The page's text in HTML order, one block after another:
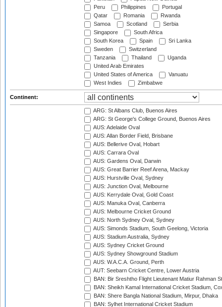
Peru
Philippines
Portugal
Qatar
Romania
Rwanda
Samoa
Scotland
Serbia
Singapore
South Africa
South Korea
Spain
Sri Lanka
Sweden
Switzerland
Tanzania
Thailand
Uganda
United Arab Emirates
United States of America
Vanuatu
West Indies
Zimbabwe
Continent:
ARG: St Albans Club, Buenos Aires
ARG: St George's College Ground, Buenos Aires
AUS: Adelaide Oval
AUS: Allan Border Field, Brisbane
AUS: Bellerive Oval, Hobart
AUS: Carrara Oval
AUS: Gardens Oval, Darwin
AUS: Great Barrier Reef Arena, Mackay
AUS: Hurstville Oval, Sydney
AUS: Junction Oval, Melbourne
AUS: Kerrydale Oval, Gold Coast
AUS: Manuka Oval, Canberra
AUS: Melbourne Cricket Ground
AUS: North Sydney Oval, Sydney
AUS: Simonds Stadium, South Geelong, Victoria
AUS: Stadium Australia, Sydney
AUS: Sydney Cricket Ground
AUS: Sydney Showground Stadium
AUS: W.A.C.A. Ground, Perth
AUT: Seebarn Cricket Centre, Lower Austria
BAN: Bir Sreshtho Flight Lieutenant Matiur Rahman
BAN: Sheikh Kamal International Cricket Stadium,
BAN: Shere Bangla National Stadium, Mirpur, Dhaka
BAN: Sylhet International Cricket Stadium